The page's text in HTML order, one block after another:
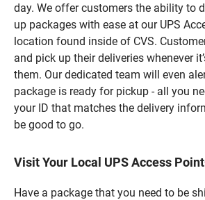
day. We offer customers the ability to
up packages with ease at our UPS
location found inside of CVS.
and pick up their deliveries whenever
them. Our dedicated team will even
package is ready for pickup - all you
your ID that matches the delivery
be good to go.
Visit Your Local UPS Access
Have a package that you need to be